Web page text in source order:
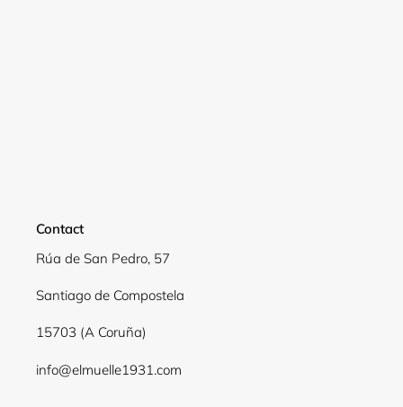
Contact
Rúa de San Pedro, 57
Santiago de Compostela
15703 (A Coruña)
info@elmuelle1931.com